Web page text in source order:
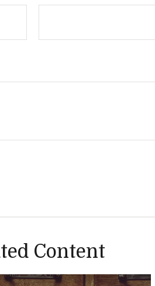
Content